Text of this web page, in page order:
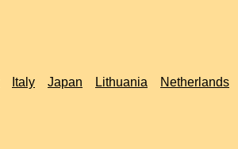
Italy Japan Lithuania Netherlands